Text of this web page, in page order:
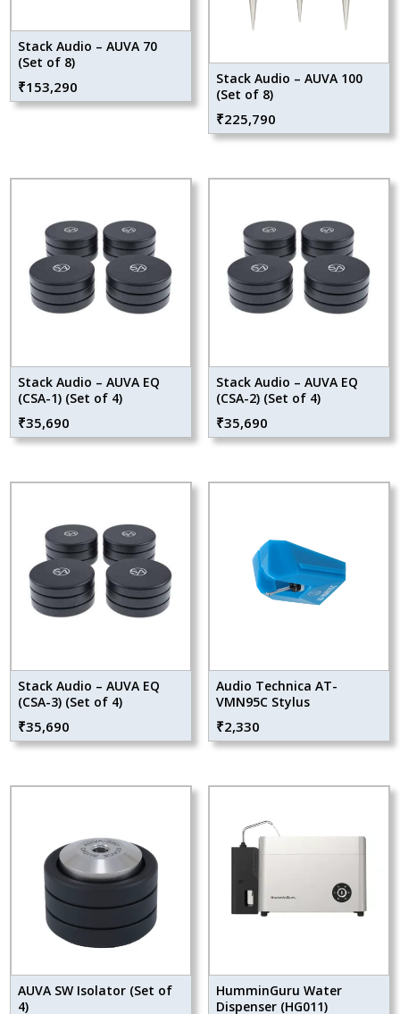
Stack Audio – AUVA 70
(Set of 8)
₹153,290
Stack Audio – AUVA 100
(Set of 8)
₹225,790
Stack Audio – AUVA EQ
(CSA-1) (Set of 4)
₹35,690
Stack Audio – AUVA EQ
(CSA-2) (Set of 4)
₹35,690
Stack Audio – AUVA EQ
(CSA-3) (Set of 4)
₹35,690
Audio Technica AT-
VMN95C Stylus
₹2,330
AUVA SW Isolator (Set of
4)
HumminGuru Water
Dispenser (HG011)